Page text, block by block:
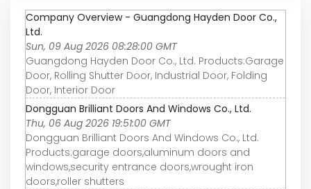
Company Overview - Guangdong Hayden Door Co.,
Ltd.
Sun, 09 Aug 2026 08:28:00 GMT
Guangdong Hayden Door Co., Ltd. Products:Garage
Door, Rolling Shutter Door, Industrial Door, Folding
Door, Interior Door
Dongguan Brilliant Doors And Windows Co., Ltd.
Thu, 06 Aug 2026 19:51:00 GMT
Dongguan Brilliant Doors And Windows Co., Ltd.
Products:garage doors,aluminum doors and
windows,security entrance doors,wrought iron
doors,roller shutters